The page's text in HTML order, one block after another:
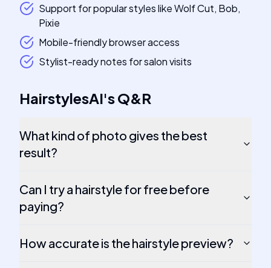
Support for popular styles like Wolf Cut, Bob,
Pixie
Mobile-friendly browser access
Stylist-ready notes for salon visits
HairstylesAI'sQ&R
What kind of photo gives the best
result?
Can I try a hairstyle for free before
paying?
How accurate is the hairstyle preview?